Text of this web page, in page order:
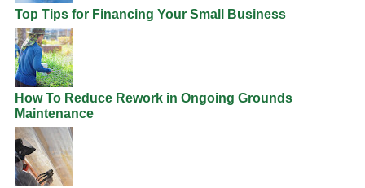
Top Tips for Financing Your Small Business
How To Reduce Rework in Ongoing Grounds
Maintenance